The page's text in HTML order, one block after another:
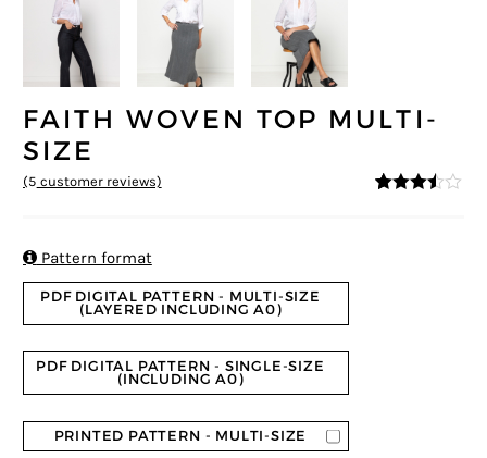
FAITH WOVEN TOP MULTI-
SIZE
(5 customer reviews)
Pattern format
PDF DIGITAL PATTERN - MULTI-SIZE
(LAYERED INCLUDING A0)
PDF DIGITAL PATTERN - SINGLE-SIZE
(INCLUDING A0)
PRINTED PATTERN - MULTI-SIZE